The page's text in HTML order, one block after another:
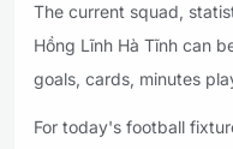
The current squad,
Hồng Lĩnh Hà Tĩnh can
goals, cards, minutes
For today's football